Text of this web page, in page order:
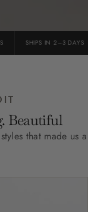
SHIPS IN 2–3 DAYS
Beautiful
that made us a